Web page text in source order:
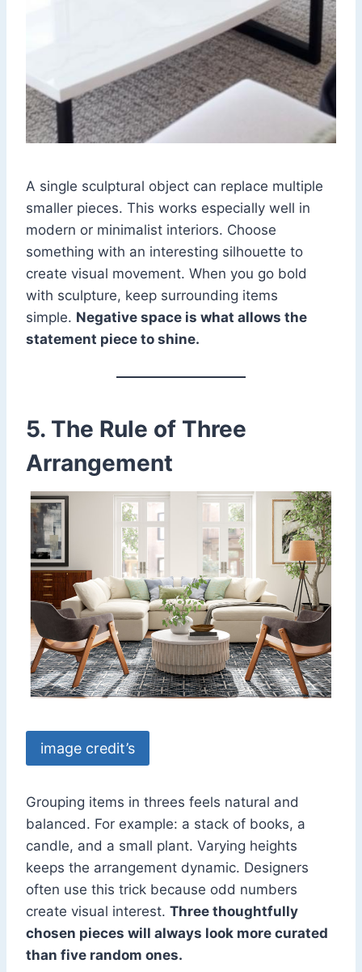
A single sculptural object can replace multiple
smaller pieces. This works especially well in
modern or minimalist interiors. Choose
something with an interesting silhouette to
create visual movement. When you go bold
with sculpture, keep surrounding items
simple. Negative space is what allows the
statement piece to shine.
5. The Rule of Three
Arrangement
image credit’s
Grouping items in threes feels natural and
balanced. For example: a stack of books, a
candle, and a small plant. Varying heights
keeps the arrangement dynamic. Designers
often use this trick because odd numbers
create visual interest. Three thoughtfully
chosen pieces will always look more curated
than five random ones.